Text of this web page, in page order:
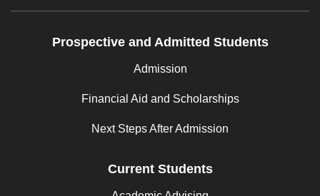
Prospective and Admitted Students
Admission
Financial Aid and Scholarships
Next Steps After Admission
Current Students